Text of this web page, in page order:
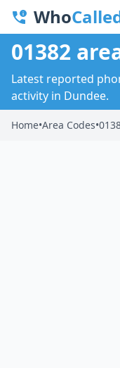
Who
01382
Latest reported
activity in Dundee.
Home•Area Codes•